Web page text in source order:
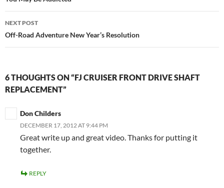
NEXT POST
Off-Road Adventure New Year’s Resolution
6 THOUGHTS ON “FJ CRUISER FRONT DRIVE SHAFT
REPLACEMENT”
Don Childers
DECEMBER 17, 2012 AT 9:44 PM
Great write up and great video. Thanks for putting it
together.
REPLY